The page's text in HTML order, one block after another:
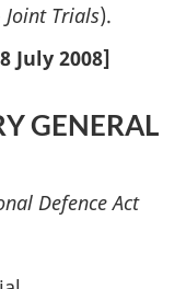
Joint Trials).
July 2008]
GENERAL
Defence Act